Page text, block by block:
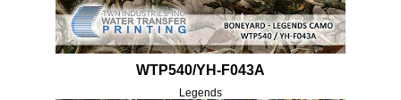
WTP540/YH-F043A
Legends